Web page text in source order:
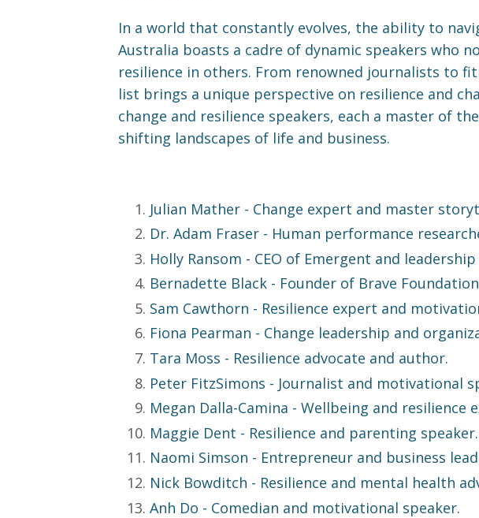
In a world that constantly evolves, the ability to
Australia boasts a cadre of dynamic speakers who
resilience in others. From renowned journalists to
list brings a unique perspective on resilience and
change and resilience speakers, each a master of
shifting landscapes of life and business.
Julian Mather- Change expert and master
Dr. Adam Fraser - Human performance
Holly Ransom - CEO of Emergent and
Bernadette Black- Founder of Brave
Sam Cawthorn - Resilience expert and
Fiona Pearman - Change leadership and
Tara Moss - Resilience advocate and author.
Peter FitzSimons - Journalist and motivational
Megan Dalla-Camina - Wellbeing and resilience
Maggie Dent - Resilience and parenting speaker.
Naomi Simson - Entrepreneur and business
Nick Bowditch - Resilience and mental health
Anh Do - Comedian and motivational speaker.